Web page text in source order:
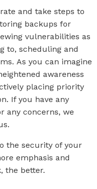
and take steps to
backups for
vulnerabilities as
to, scheduling and
As you can imagine
awareness
placing priority
If you have any
any concerns, we
the security of your
emphasis and
the better.